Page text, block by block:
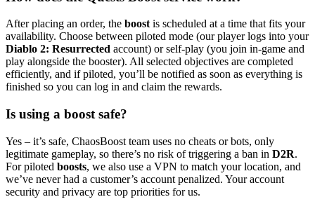
After placing an order, the boostis scheduled at a time that fits your
availability. Choose between piloted mode (our player logs into your
Diablo 2: Resurrected account) or self-play (you join in-game and
play alongside the booster). All selected objectives are completed
efficiently, and if piloted, you’ll be notified as soon as everything is
finished so you can log in and claim the rewards.
Is using a boost safe?
Yes – it’s safe, ChaosBoost team uses no cheats or bots, only
legitimate gameplay, so there’s no risk of triggering a ban in D2R.
For piloted boosts, we also use a VPN to match your location, and
we’ve never had a customer’s account penalized. Your account
security and privacy are top priorities for us.